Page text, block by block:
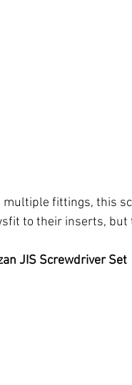
fittings, this
to their inserts, but
JIS Screwdriver Set